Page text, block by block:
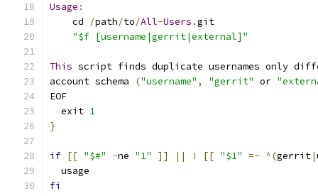
Usage :
    cd
/path/to/All-Users .git
"$f [username|gerrit|external]"
This script finds duplicate usernames only
account schema
("username" , "gerrit" or
EOF
  exit
1
}
if [[ "$#" -ne "1" ]] || ! [[ "$1" =~ ^(gerrit|
  usage
fi